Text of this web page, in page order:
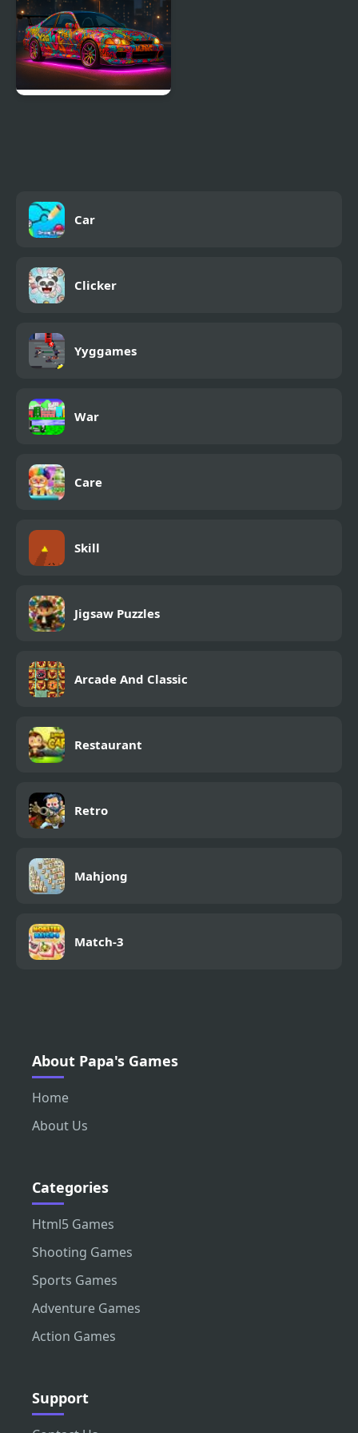
Car
Clicker
Yyggames
War
Care
Skill
Jigsaw Puzzles
Arcade And Classic
Restaurant
Retro
Mahjong
Match-3
About Papa's Games
Home
About Us
Categories
Html5 Games
Shooting Games
Sports Games
Adventure Games
Action Games
Support